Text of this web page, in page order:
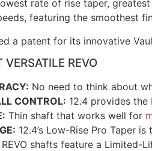
rate of rise taper,
featuring the smoothest
a patent for its innovative
REVO
No need to think about
CONTROL: 12.4 provides
Thin shaft that works well for
12.4’s Low-Rise Pro Taper
REVO shafts feature a Limited-